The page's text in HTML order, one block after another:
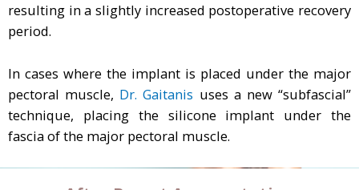
resulting in a slightly increased postoperative recovery
period.
In cases where the implant is placed under the major
pectoral muscle, Dr. Gaitanis uses a new “subfascial”
technique, placing the silicone implant under the
fascia of the major pectoral muscle.